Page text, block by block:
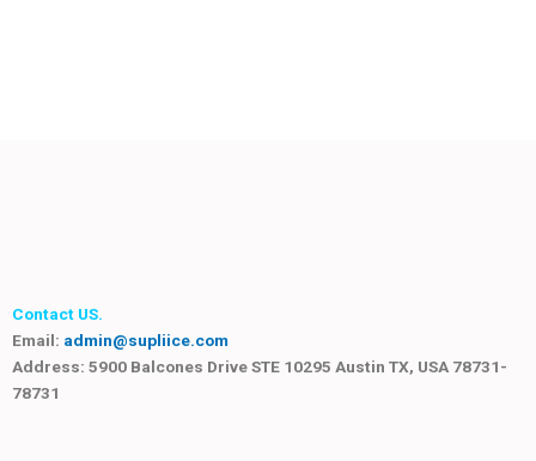
Contact US.
Email: admin@supliice.com
Address: 5900 Balcones Drive STE 10295 Austin TX, USA 78731-
78731